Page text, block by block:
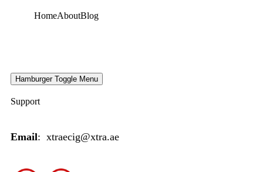
HomeAboutBlog
Hamburger Toggle Menu
Support
Email: xtraecig@xtra.ae